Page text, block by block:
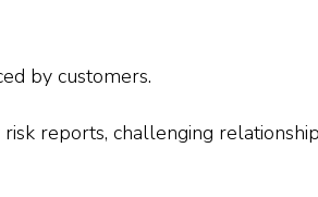
by customers.
reports, challenging